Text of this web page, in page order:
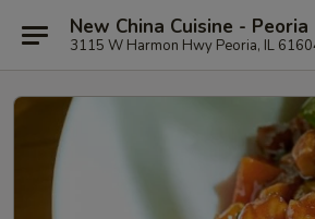
New China Cuisine - Peoria
3115 W Harmon Hwy Peoria, IL